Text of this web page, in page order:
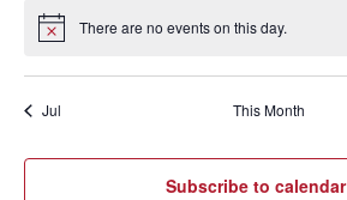
Notice There are no events on this day.
Jul This Month
Subscribe to calendar